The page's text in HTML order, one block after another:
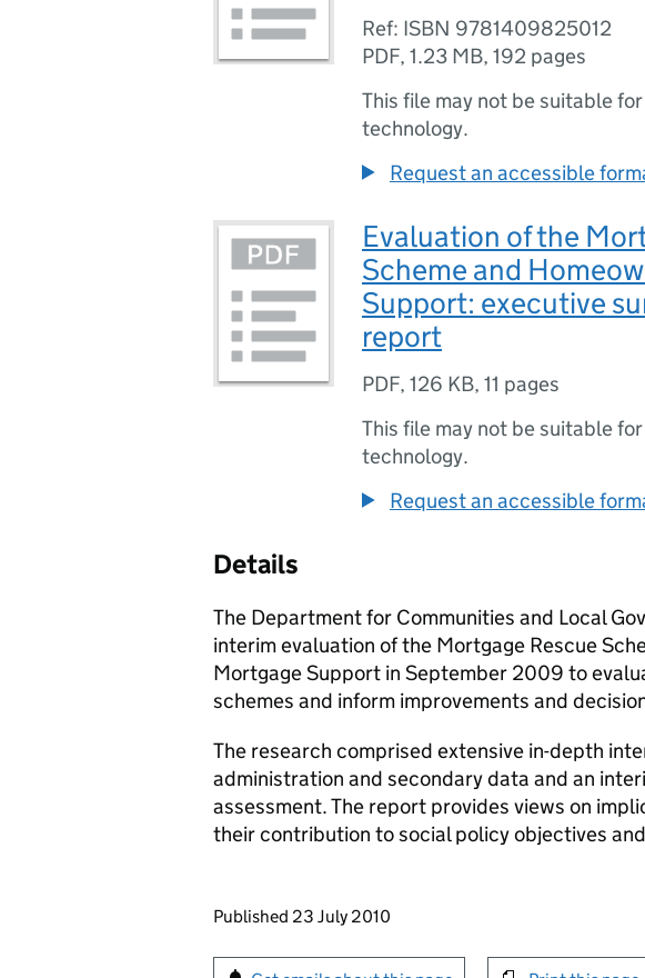
Ref: ISBN 9781409825012
PDF, 1.23 MB, 192 pages
This file may not be suitable
technology.
Request an accessible
Evaluation of the
Scheme and
Support: executive
report
PDF, 126 KB, 11 pages
This file may not be suitable
technology.
Request an accessible
Details
The Department for Communities and Local
interim evaluation of the Mortgage Rescue
Mortgage Support in September 2009 to
schemes and inform improvements and
The research comprised extensive in-depth
administration and secondary data and an
assessment. The report provides views on
their contribution to social policy objectives
Updates to this page
Published 23 July 2010